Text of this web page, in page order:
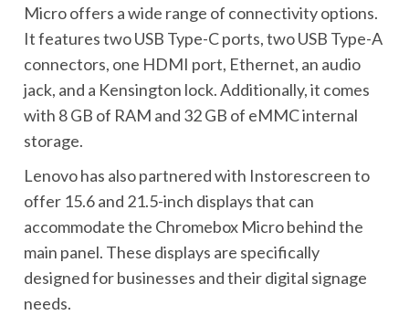
Micro offers a wide range of connectivity options.
It features two USB Type-C ports, two USB Type-A
connectors, one HDMI port, Ethernet, an audio
jack, and a Kensington lock. Additionally, it comes
with 8 GB of RAM and 32 GB of eMMC internal
storage.
Lenovo has also partnered with Instorescreen to
offer 15.6 and 21.5-inch displays that can
accommodate the Chromebox Micro behind the
main panel. These displays are specifically
designed for businesses and their digital signage
needs.